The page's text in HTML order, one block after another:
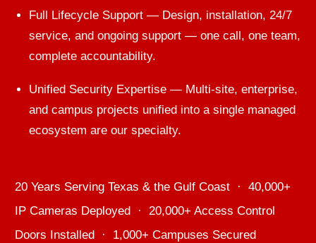
Full Lifecycle Support — Design, installation, 24/7
service, and ongoing support — one call, one team,
complete accountability.
Unified Security Expertise — Multi-site, enterprise,
and campus projects unified into a single managed
ecosystem are our specialty.
20 Years Serving Texas & the Gulf Coast · 40,000+
IP Cameras Deployed · 20,000+ Access Control
Doors Installed · 1,000+ Campuses Secured